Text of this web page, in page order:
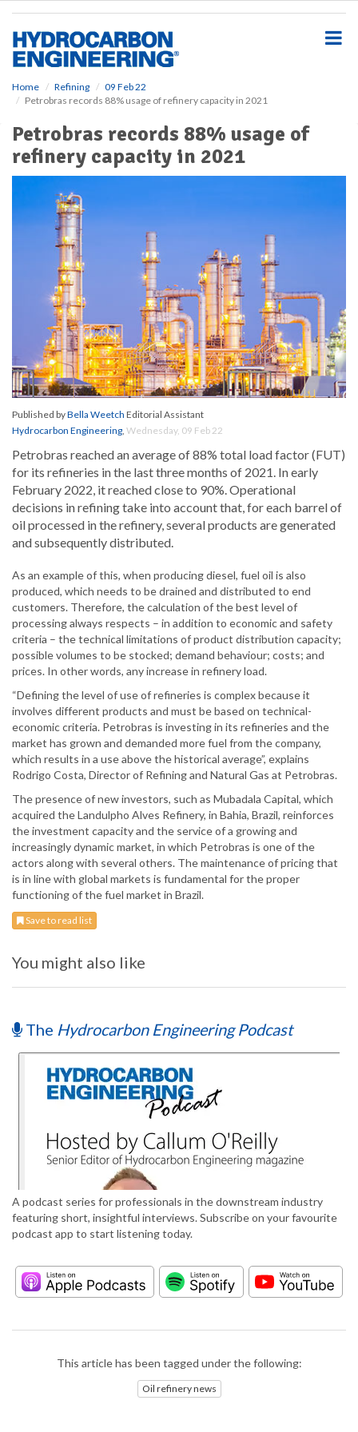
Home Refining
09 Feb 22
Petrobras records 88% usage of refinery capacity in 2021
Petrobras records 88% usage of
refinery capacity in 2021
Published byBella Weetch Editorial Assistant
Hydrocarbon Engineering, Wednesday, 09 Feb 22
Petrobras reached an average of 88% total load factor (FUT)
for its refineries in the last three months of 2021. In early
February 2022, it reached close to 90%. Operational
decisions in refining take into account that, for each barrel of
oil processed in the refinery, several products are generated
and subsequently distributed.
As an example of this, when producing diesel, fuel oil is also
produced, which needs to be drained and distributed to end
customers. Therefore, the calculation of the best level of
processing always respects – in addition to economic and safety
criteria – the technical limitations of product distribution capacity;
possible volumes to be stocked; demand behaviour; costs; and
prices. In other words, any increase in refinery load.
“Defining the level of use of refineries is complex because it
involves different products and must be based on technical-
economic criteria. Petrobras is investing in its refineries and the
market has grown and demanded more fuel from the company,
which results in a use above the historical average”, explains
Rodrigo Costa, Director of Refining and Natural Gas at Petrobras.
The presence of new investors, such as Mubadala Capital, which
acquired the Landulpho Alves Refinery, in Bahia, Brazil, reinforces
the investment capacity and the service of a growing and
increasingly dynamic market, in which Petrobras is one of the
actors along with several others. The maintenance of pricing that
is in line with global markets is fundamental for the proper
functioning of the fuel market in Brazil.
Save to read list
You might also like
The Hydrocarbon Engineering Podcast
A podcast series for professionals in the downstream industry
featuring short, insightful interviews. Subscribe on your favourite
podcast app to start listening today.
This article has been tagged under the following:
Oil refinery news